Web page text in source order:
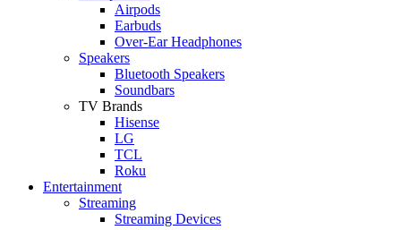
Airpods
Earbuds
Over-Ear Headphones
Speakers
Bluetooth Speakers
Soundbars
TV Brands
Hisense
LG
TCL
Roku
Entertainment
Streaming
Streaming Devices